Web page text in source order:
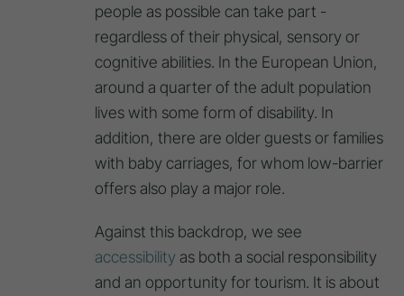
people as possible can take part -
regardless of their physical, sensory or
cognitive abilities. In the European Union,
around a quarter of the adult population
lives with some form of disability. In
addition, there are older guests or families
with baby carriages, for whom low-barrier
offers also play a major role.
Against this backdrop, we see
accessibility as both a social responsibility
and an opportunity for tourism. It is about